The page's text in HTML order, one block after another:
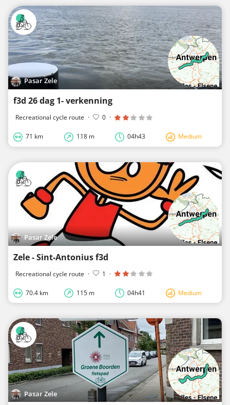
Pasar Zele
f3d 26 dag 1- verkenning
Recreational cycle route · 0 ·
71 km 118 m 04h43 Medium
Pasar Zele
Zele - Sint-Antonius f3d
Recreational cycle route · 1 ·
70.4 km 115 m 04h41 Medium
Pasar Zele